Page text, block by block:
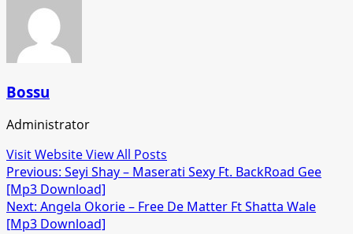
Bossu
Administrator
Visit WebsiteView All Posts
Post
navigation
Previous: Seyi Shay – Maserati Sexy Ft. BackRoad Gee
[Mp3 Download]
Next: Angela Okorie – Free De Matter Ft Shatta Wale
[Mp3 Download]